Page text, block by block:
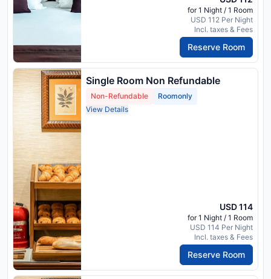
for 1 Night / 1 Room
USD 112 Per Night
Incl. taxes & Fees
Reserve Room
Single Room Non Refundable
Non-Refundable
Roomonly
View Details
USD 114
for 1 Night / 1 Room
USD 114 Per Night
Incl. taxes & Fees
Reserve Room